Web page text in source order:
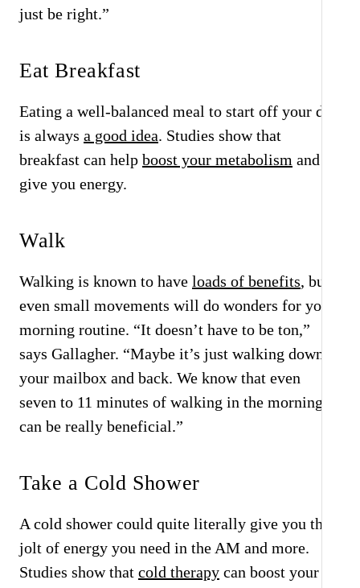
just be right.”
Eat Breakfast
Eating a well-balanced meal to start off your day
is always a good idea. Studies show that
breakfast can help boost your metabolism and
give you energy.
Walk
Walking is known to have loads of benefits, but
even small movements will do wonders for your
morning routine. “It doesn’t have to be ton,”
says Gallagher. “Maybe it’s just walking down to
your mailbox and back. We know that even
seven to 11 minutes of walking in the morning
can be really beneficial.”
Take a Cold Shower
A cold shower could quite literally give you that
jolt of energy you need in the AM and more.
Studies show that cold therapy can boost your